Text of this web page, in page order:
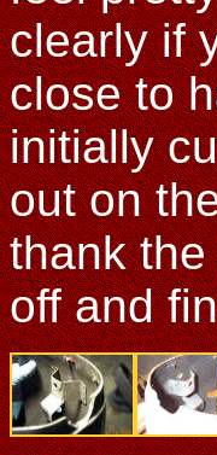
clearly if
close to
initially
out on
thank
off and